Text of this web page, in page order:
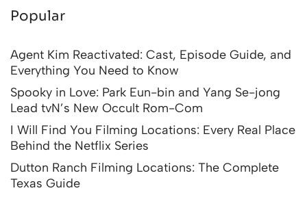
Popular
Agent Kim Reactivated: Cast, Episode Guide, and
Everything You Need to Know
Spooky in Love: Park Eun-bin and Yang Se-jong
Lead tvN’s New Occult Rom-Com
I Will Find You Filming Locations: Every Real Place
Behind the Netflix Series
Dutton Ranch Filming Locations: The Complete
Texas Guide